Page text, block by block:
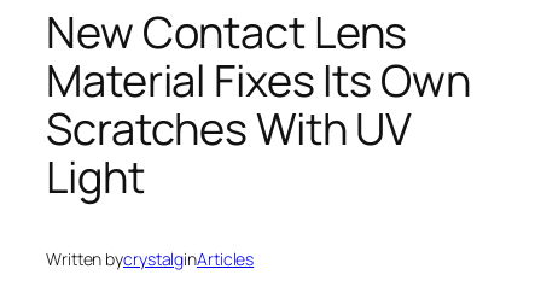
New Contact Lens
Material Fixes Its Own
Scratches With UV
Light
Written bycrystalginArticles